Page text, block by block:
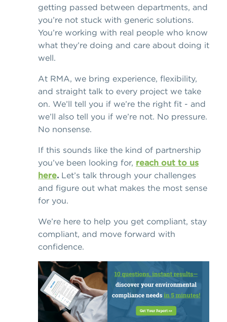
getting passed between departments, and
you’re not stuck with generic solutions.
You’re working with real people who know
what they’re doing and care about doing it
well.
At RMA, we bring experience, flexibility,
and straight talk to every project we take
on. We’ll tell you if we’re the right fit - and
we’ll also tell you if we’re not. No pressure.
No nonsense.
If this sounds like the kind of partnership
you’ve been looking for, reach out to us
here. Let’s talk through your challenges
and figure out what makes the most sense
for you.
We’re here to help you get compliant, stay
compliant, and move forward with
confidence.